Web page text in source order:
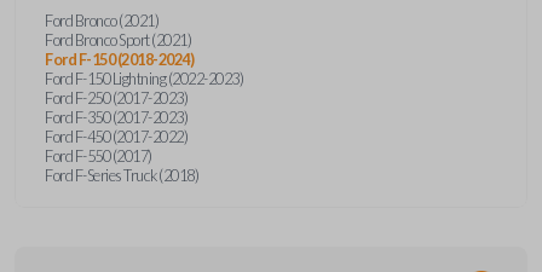
Ford Bronco (2021)
Ford Bronco Sport (2021)
Ford F-150 (2018-2024)
Ford F-150 Lightning (2022-2023)
Ford F-250 (2017-2023)
Ford F-350 (2017-2023)
Ford F-450 (2017-2022)
Ford F-550 (2017)
Ford F-Series Truck (2018)